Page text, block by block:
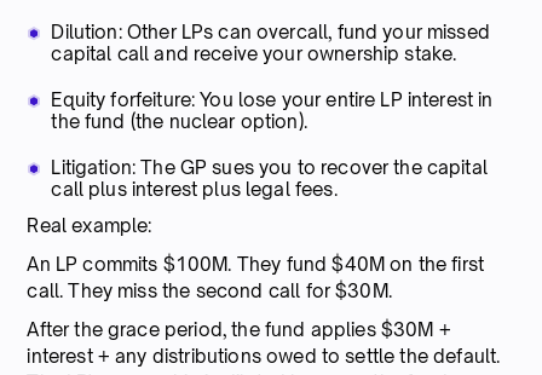
Dilution: Other LPs can overcall, fund your missed
capital call and receive your ownership stake.
Equity forfeiture: You lose your entire LP interest in
the fund (the nuclear option).
Litigation: The GP sues you to recover the capital
call plus interest plus legal fees.
Real example:
An LP commits $100M. They fund $40M on the first
call. They miss the second call for $30M.
After the grace period, the fund applies $30M +
interest + any distributions owed to settle the default.